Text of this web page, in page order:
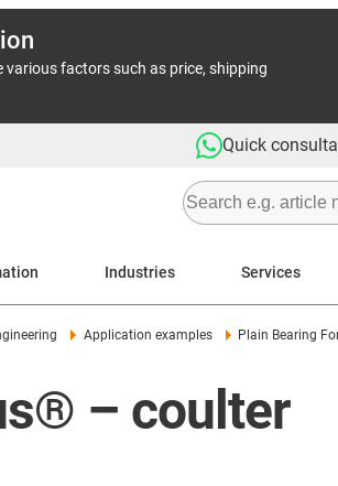
factors such as price, shipping
Quick
Industries Services
Application examples Plain Bearing
– coulter